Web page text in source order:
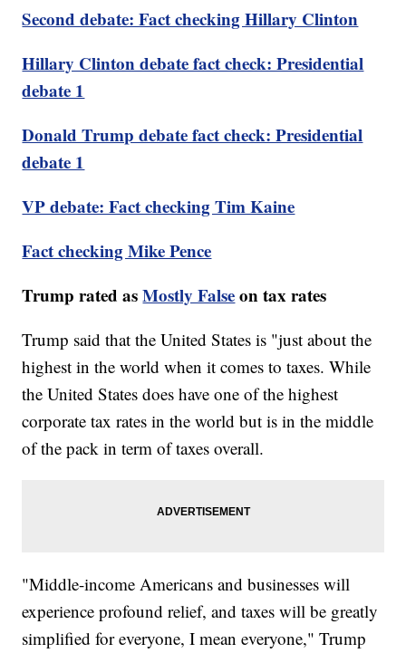
Second debate: Fact checking Hillary Clinton
Hillary Clinton debate fact check: Presidential
debate 1
Donald Trump debate fact check: Presidential
debate 1
VP debate: Fact checking Tim Kaine
Fact checking Mike Pence
Trump rated asMostly Falseon tax rates
Trump said that the United States is "just about the
highest in the world when it comes to taxes. While
the United States does have one of the highest
corporate tax rates in the world but is in the middle
of the pack in term of taxes overall.
"Middle-income Americans and businesses will
experience profound relief, and taxes will be greatly
simplified for everyone, I mean everyone," Trump